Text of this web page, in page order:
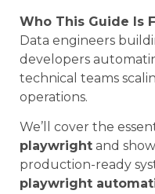
Who This Guide Is
Data engineers
developers
technical teams
operations.
We’ll cover the
playwright and
production-ready
playwright